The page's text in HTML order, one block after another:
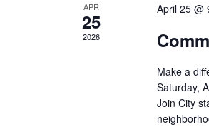
APR
25
2026
April 25 @
Make a
Saturday,
Join City